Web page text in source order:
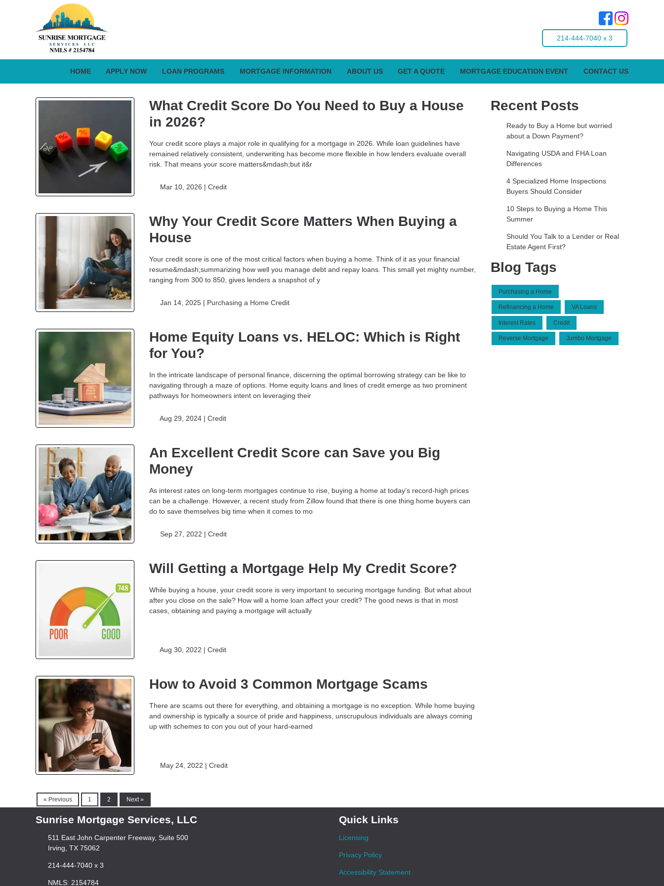
214-444-7040 x 3
HOME APPLY NOW LOAN PROGRAMS MORTGAGE INFORMATION ABOUT US GET A QUOTE MORTGAGE EDUCATION EVENT CONTACT US
What Credit Score Do You Need to Buy a House
in 2026?
Your credit score plays a major role in qualifying for a mortgage in 2026. While loan guidelines have
remained relatively consistent, underwriting has become more flexible in how lenders evaluate overall
risk. That means your score matters&mdash;but it&r
Mar 10, 2026 | Credit
Why Your Credit Score Matters When Buying a
House
Your credit score is one of the most critical factors when buying a home. Think of it as your financial
resume&mdash;summarizing how well you manage debt and repay loans. This small yet mighty number,
ranging from 300 to 850, gives lenders a snapshot of y
Jan 14, 2025 | Purchasing a Home Credit
Home Equity Loans vs. HELOC: Which is Right
for You?
In the intricate landscape of personal finance, discerning the optimal borrowing strategy can be like to
navigating through a maze of options. Home equity loans and lines of credit emerge as two prominent
pathways for homeowners intent on leveraging their
Aug 29, 2024 | Credit
An Excellent Credit Score can Save you Big
Money
As interest rates on long-term mortgages continue to rise, buying a home at today’s record-high prices
can be a challenge. However, a recent study from Zillow found that there is one thing home buyers can
do to save themselves big time when it comes to mo
Sep 27, 2022 | Credit
Will Getting a Mortgage Help My Credit Score?
While buying a house, your credit score is very important to securing mortgage funding. But what about
after you close on the sale? How will a home loan affect your credit? The good news is that in most
cases, obtaining and paying a mortgage will actually
Aug 30, 2022 | Credit
How to Avoid 3 Common Mortgage Scams
There are scams out there for everything, and obtaining a mortgage is no exception. While home buying
and ownership is typically a source of pride and happiness, unscrupulous individuals are always coming
up with schemes to con you out of your hard-earned
May 24, 2022 | Credit
« Previous 1 2 Next »
Recent Posts
Ready to Buy a Home but worried
about a Down Payment?
Navigating USDA and FHA Loan
Differences
4 Specialized Home Inspections
Buyers Should Consider
10 Steps to Buying a Home This
Summer
Should You Talk to a Lender or Real
Estate Agent First?
Blog Tags
Purchasing a Home
Refinancing a Home VA Loans
Interest Rates Credit
Reverse Mortgage Jumbo Mortgage
Sunrise Mortgage Services, LLC
511 East John Carpenter Freeway, Suite 500
Irving, TX 75062
214-444-7040 x 3
NMLS: 2154784
Quick Links
Licensing
Privacy Policy
Accessibility Statement